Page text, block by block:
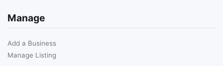
Manage
Add a Business
Manage Listing